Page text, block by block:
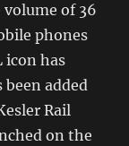
volume of 36
phones
icon has
added
Rail
on the